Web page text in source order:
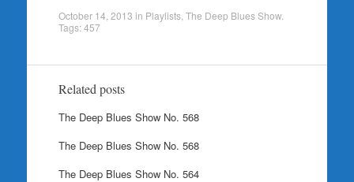
October 14, 2013 in Playlists, The Deep Blues Show.
Tags:457
Related posts
The Deep Blues Show No. 568
The Deep Blues Show No. 568
The Deep Blues Show No. 564